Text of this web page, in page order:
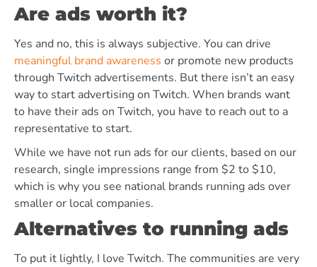
Are ads worth it?
Yes and no, this is always subjective. You can drive
meaningful brand awareness or promote new products
through Twitch advertisements. But there isn’t an easy
way to start advertising on Twitch. When brands want
to have their ads on Twitch, you have to reach out to a
representative to start.
While we have not run ads for our clients, based on our
research, single impressions range from $2 to $10,
which is why you see national brands running ads over
smaller or local companies.
Alternatives to running ads
To put it lightly, I love Twitch. The communities are very